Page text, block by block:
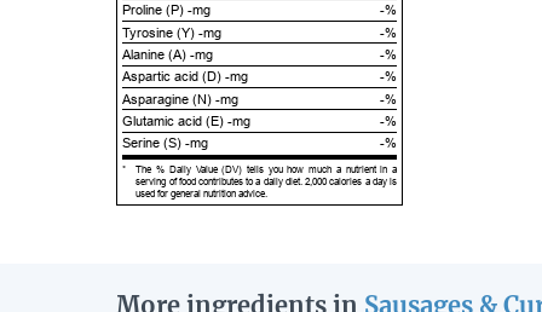
Proline (P) -mg
-%
Tyrosine (Y) -mg
-%
Alanine (A) -mg
-%
Aspartic acid (D) -mg
-%
Asparagine (N) -mg
-%
Glutamic acid (E) -mg
-%
Serine (S) -mg
-%
*
The % Daily Value (DV) tells you how much a nutrient in a
serving of food contributes to a daily diet. 2,000 calories a day is
used for general nutrition advice.
More ingredients in Sausages &